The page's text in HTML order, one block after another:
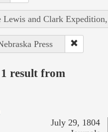
Lewis and Clark
Press
result from
July 29, 1804